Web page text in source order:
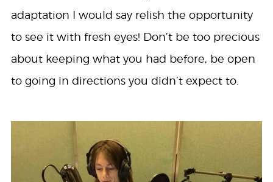
adaptation I would say relish the opportunity
to see it with fresh eyes! Don’t be too precious
about keeping what you had before, be open
to going in directions you didn’t expect to.